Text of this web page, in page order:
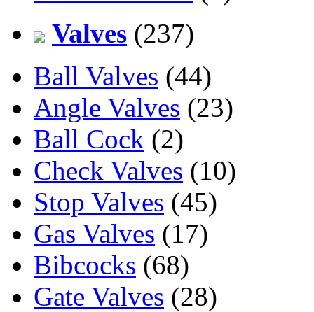
Valves (237)
Ball Valves (44)
Angle Valves (23)
Ball Cock (2)
Check Valves (10)
Stop Valves (45)
Gas Valves (17)
Bibcocks (68)
Gate Valves (28)